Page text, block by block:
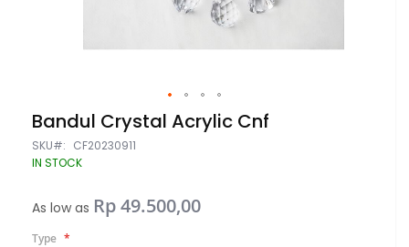
Skip
to
the
beginning
images
gallery
Bandul Crystal Acrylic Cnf
SKU
CF20230911
IN STOCK
As low as Rp 49.500,00
Type